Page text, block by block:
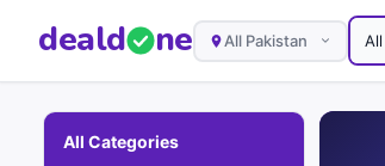
deald ne All Pakistan
All Categories